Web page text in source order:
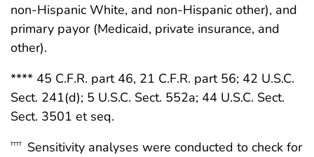
non-Hispanic White, and non-Hispanic other), and
primary payor (Medicaid, private insurance, and
other).
**** 45 C.F.R. part 46, 21 C.F.R. part 56; 42 U.S.C.
Sect. 241(d); 5 U.S.C. Sect. 552a; 44 U.S.C. Sect.
Sect. 3501 et seq.
†††† Sensitivity analyses were conducted to check for